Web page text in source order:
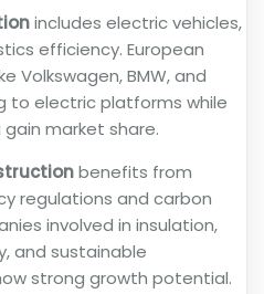
includes electric vehicles,
efficiency. European
Volkswagen, BMW, and
to electric platforms while
market share.
benefits from
regulations and carbon
involved in insulation,
and sustainable
strong growth potential.